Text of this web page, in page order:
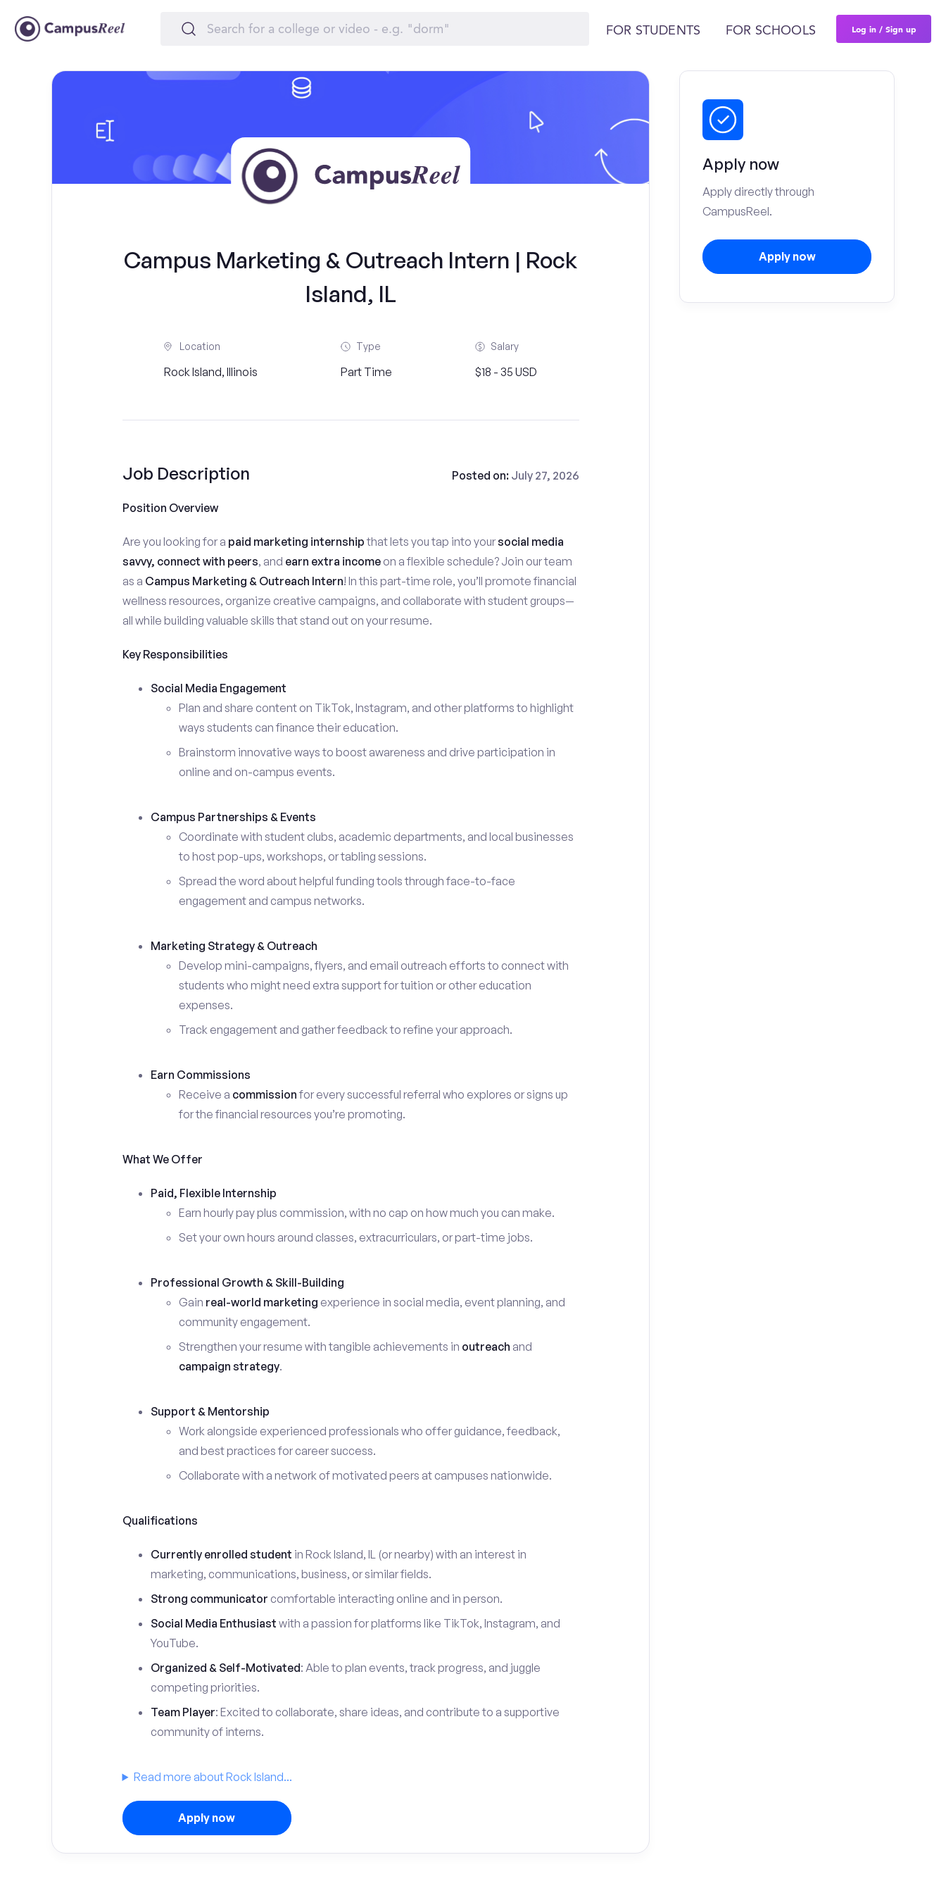
FOR STUDENTS FOR SCHOOLS Log in / Sign up
Campus Marketing & Outreach Intern | Rock
Island, IL
Location
Rock Island, Illinois
Type
Part Time
Salary
$18 - 35 USD
Job Description Posted on: July 27, 2026
Position Overview
Are you looking for a paid marketing internship that lets you tap into yoursocial media
savvy, connect with peers, and earn extra incomeon a flexible schedule? Join our team
as a Campus Marketing & Outreach Intern! In this part-time role, you’ll promote financial
wellness resources, organize creative campaigns, and collaborate with student groups—
all while building valuable skills that stand out on your resume.
Key Responsibilities
Social Media Engagement
Plan and share content on TikTok, Instagram, and other platforms to highlight
ways students can finance their education.
Brainstorm innovative ways to boost awareness and drive participation in
online and on-campus events.
Campus Partnerships & Events
Coordinate with student clubs, academic departments, and local businesses
to host pop-ups, workshops, or tabling sessions.
Spread the word about helpful funding tools through face-to-face
engagement and campus networks.
Marketing Strategy & Outreach
Develop mini-campaigns, flyers, and email outreach efforts to connect with
students who might need extra support for tuition or other education
expenses.
Track engagement and gather feedback to refine your approach.
Earn Commissions
Receive a commission for every successful referral who explores or signs up
for the financial resources you’re promoting.
What We Offer
Paid, Flexible Internship
Earn hourly pay plus commission, with no cap on how much you can make.
Set your own hours around classes, extracurriculars, or part-time jobs.
Professional Growth & Skill-Building
Gain real-world marketing experience in social media, event planning, and
community engagement.
Strengthen your resume with tangible achievements in outreach and
campaign strategy.
Support & Mentorship
Work alongside experienced professionals who offer guidance, feedback,
and best practices for career success.
Collaborate with a network of motivated peers at campuses nationwide.
Qualifications
Currently enrolled student in Rock Island, IL (or nearby) with an interest in
marketing, communications, business, or similar fields.
Strong communicator comfortable interacting online and in person.
Social Media Enthusiast with a passion for platforms like TikTok, Instagram, and
YouTube.
Organized & Self-Motivated: Able to plan events, track progress, and juggle
competing priorities.
Team Player: Excited to collaborate, share ideas, and contribute to a supportive
community of interns.
Read more about Rock Island...
Apply now
Apply now
Apply directly through
CampusReel.
Apply now